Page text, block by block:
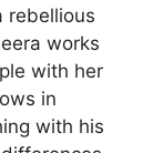
rebellious
works
with her
in
with his